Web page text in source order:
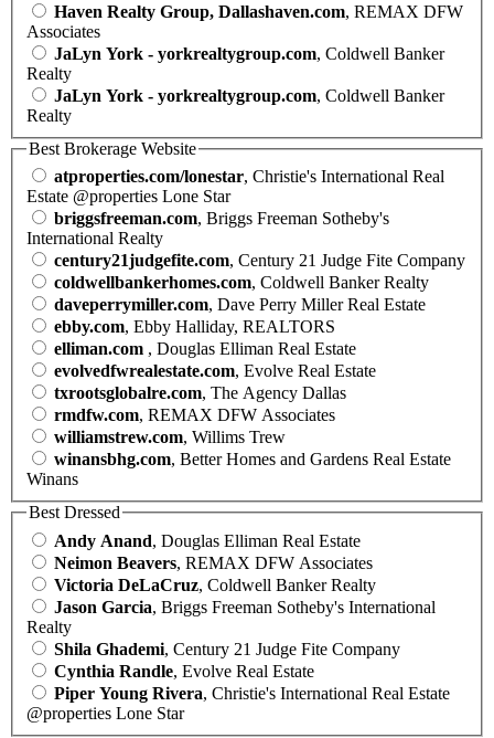
Haven Realty Group, Dallashaven.com, REMAX DFW
Associates
JaLyn York - yorkrealtygroup.com, Coldwell Banker
Realty
JaLyn York - yorkrealtygroup.com, Coldwell Banker
Realty
Best Brokerage Website
atproperties.com/lonestar, Christie's International Real
Estate @properties Lone Star
briggsfreeman.com, Briggs Freeman Sotheby's
International Realty
century21judgefite.com, Century 21 Judge Fite Company
coldwellbankerhomes.com, Coldwell Banker Realty
daveperrymiller.com, Dave Perry Miller Real Estate
ebby.com, Ebby Halliday, REALTORS
elliman.com , Douglas Elliman Real Estate
evolvedfwrealestate.com, Evolve Real Estate
txrootsglobalre.com, The Agency Dallas
rmdfw.com, REMAX DFW Associates
williamstrew.com, Willims Trew
winansbhg.com, Better Homes and Gardens Real Estate
Winans
Best Dressed
Andy Anand, Douglas Elliman Real Estate
Neimon Beavers, REMAX DFW Associates
Victoria DeLaCruz, Coldwell Banker Realty
Jason Garcia, Briggs Freeman Sotheby's International
Realty
Shila Ghademi, Century 21 Judge Fite Company
Cynthia Randle, Evolve Real Estate
Piper Young Rivera, Christie's International Real Estate
@properties Lone Star